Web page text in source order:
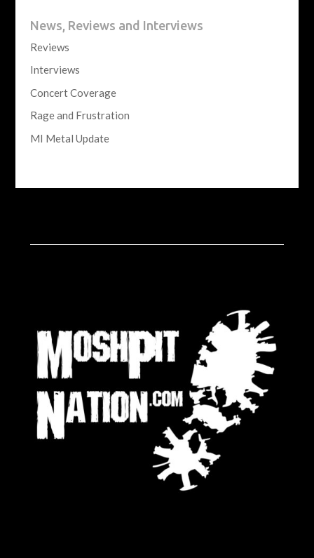
News, Reviews and Interviews
Reviews
Interviews
Concert Coverage
Rage and Frustration
MI Metal Update